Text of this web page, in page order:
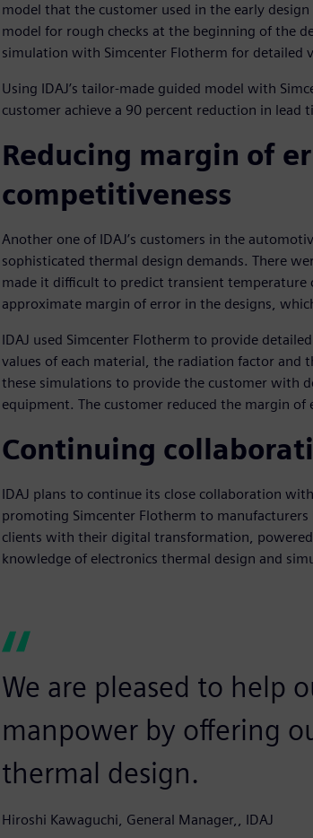
model that the customer used in the early
model for rough checks at the beginning of the
simulation with Simcenter Flotherm for detailed
Using IDAJ’s tailor-made guided model with
customer achieve a 90 percent reduction in
Reducing margin of
competitiveness
Another one of IDAJ’s customers in the
sophisticated thermal design demands. There
made it difficult to predict transient temperature
approximate margin of error in the designs,
IDAJ used Simcenter Flotherm to provide
values of each material, the radiation factor and
these simulations to provide the customer with
equipment. The customer reduced the margin
Continuing
IDAJ plans to continue its close collaboration
promoting Simcenter Flotherm to
clients with their digital transformation,
knowledge of electronics thermal design and
We are pleased to help
manpower by offering
thermal design.
Hiroshi Kawaguchi, General Manager,, IDAJ